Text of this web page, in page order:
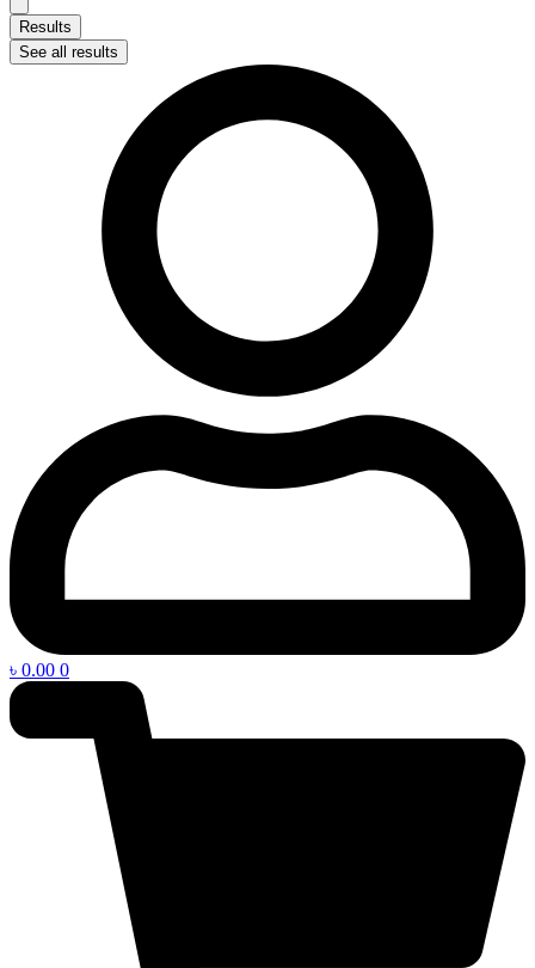
Results
See all results
৳ 0.00 0